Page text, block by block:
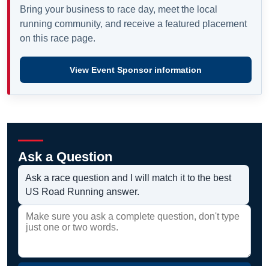
Bring your business to race day, meet the local
running community, and receive a featured placement
on this race page.
View Event Sponsor information
Ask a Question
Ask a race question and I will match it to the best
US Road Running answer.